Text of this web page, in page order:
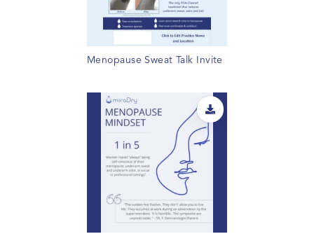
Menopause Sweat Talk Invite